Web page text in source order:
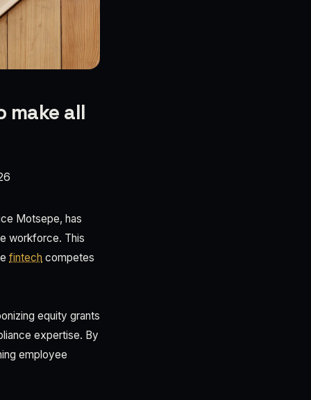
make all
Motsepe, has
workforce. This
fintech competes
equity grants
expertise. By
employee